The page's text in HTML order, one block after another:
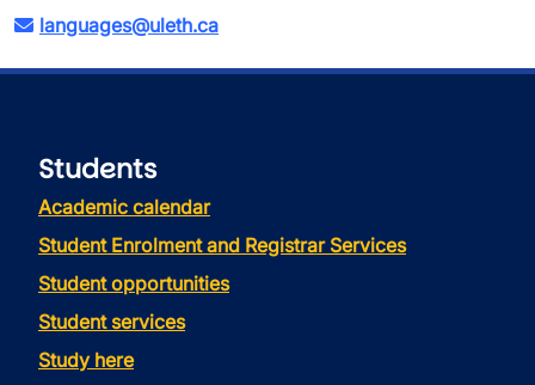
languages@uleth.ca
Students
Academic calendar
Student Enrolment and Registrar Services
Student opportunities
Student services
Study here